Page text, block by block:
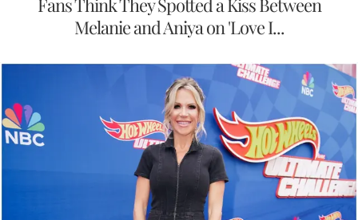
Fans Think They Spotted a Kiss Between
Melanie and Aniya on 'Love I...